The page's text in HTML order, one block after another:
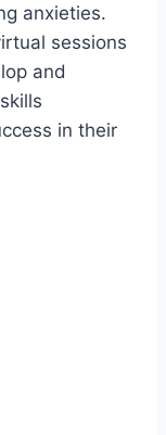
anxieties.
sessions
and
in their